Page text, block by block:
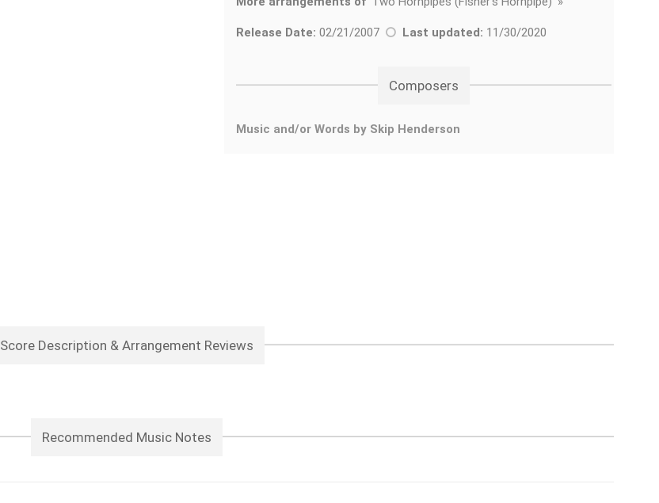
Release Date: 02/21/2007 Last updated: 11/30/2020
Composers
Music and/or Words by Skip Henderson
Score Description & Arrangement Reviews
Recommended Music Notes